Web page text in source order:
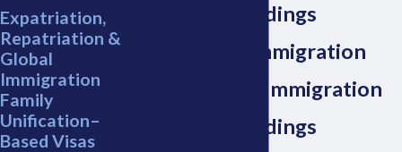
Court Proceedings
Charleston Immigration
Attorney for Immigration
Court Proceedings
Expatriation,
Repatriation &
Global
Immigration
Family
Unification–
Based Visas